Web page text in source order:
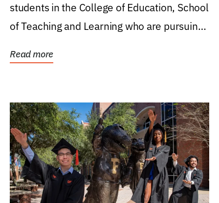
students in the College of Education, School
of Teaching and Learning who are pursuing
Read more